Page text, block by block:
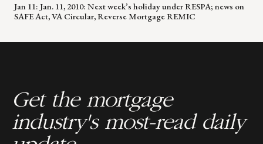
Jan 11: Jan. 11, 2010: Next week’s holiday under RESPA; news on
SAFE Act, VA Circular, Reverse Mortgage REMIC
Get the mortgage
industry's most-read daily